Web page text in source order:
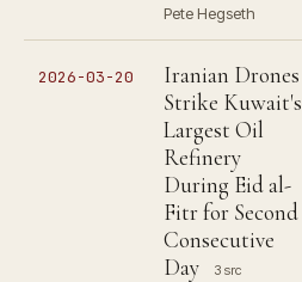
Pete Hegseth
2026-03-20
Iranian Drones
Strike Kuwait's
Largest Oil
Refinery
During Eid al-
Fitr for Second
Consecutive
Day
3 src